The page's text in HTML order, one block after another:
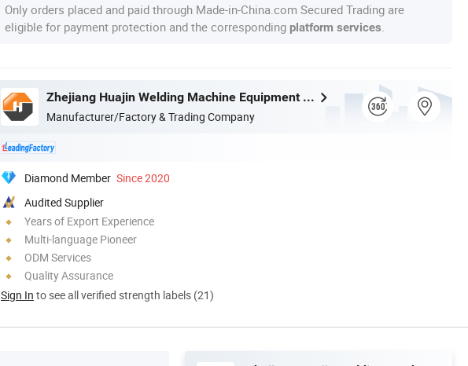
Only orders placed and paid through Made-in-China.com Secured Trading are
eligible for payment protection and the corresponding platform services
Zhejiang Huajin Welding Machine Equipment Co., Ltd.
Manufacturer/Factory & Trading Company
Diamond Member Since 2020
Audited Supplier
Years of Export Experience
Multi-language Pioneer
ODM Services
Quality Assurance
Sign In to see all verified strength labels (21)